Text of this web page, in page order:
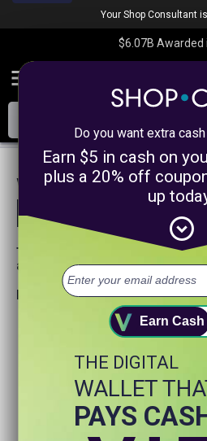
Your Shop Consultant is
$6.07B Awarded
menu
We are sorry, we could
product matches for
Try searching again or browse
above.
Helpful search tips:
Watch for spelling mistakes or
Try using more general search
Home Page.
Do you want extra
Earn $5 in cash on
plus a 20% off
up
expand_circle_down
Earn Cash
THE DIGITAL
WALLET
PAYS